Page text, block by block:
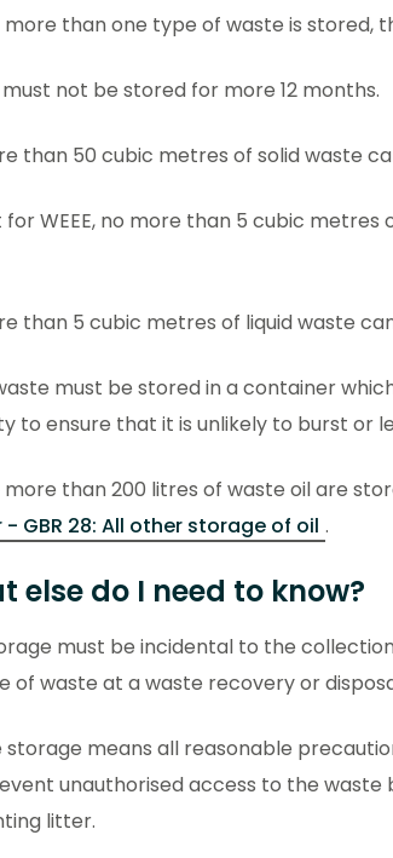
than one type of waste is stored,
not be stored for more 12 months.
than 50 cubic metres of solid waste
for WEEE, no more than 5 cubic
than 5 cubic metres of liquid waste
must be stored in a container
to ensure that it is unlikely to burst or
than 200 litres of waste oil are
GBR 28: All other storage of oil .
else do I need to know?
must be incidental to the
of waste at a waste recovery or
storage means all reasonable
unauthorised access to the waste
litter.